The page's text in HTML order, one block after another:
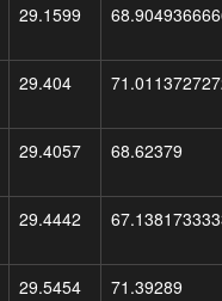
29.1599
29.404
29.4057 68.62379
29.4442
29.5454 71.39289